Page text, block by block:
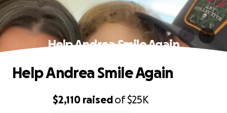
Help Andrea Smile Again
$2,110 raisedof$25K
Help Andrea Smile Again